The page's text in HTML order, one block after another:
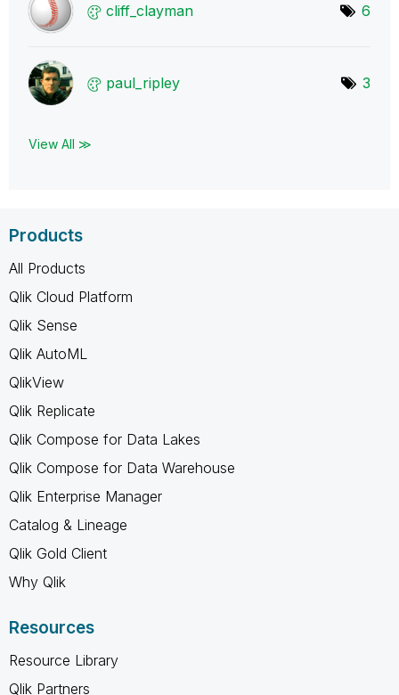
cliff_clayman 6
paul_ripley 3
View All ≫
Products
All Products
Qlik Cloud Platform
Qlik Sense
Qlik AutoML
QlikView
Qlik Replicate
Qlik Compose for Data Lakes
Qlik Compose for Data Warehouse
Qlik Enterprise Manager
Catalog & Lineage
Qlik Gold Client
Why Qlik
Resources
Resource Library
Qlik Partners